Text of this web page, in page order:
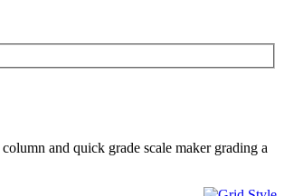
and quick grade scale maker grading a